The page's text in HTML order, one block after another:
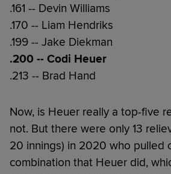
.161 -- Devin Williams
.170 -- Liam Hendriks
.199 -- Jake Diekman
.200 -- Codi Heuer
.213 -- Brad Hand
Now, is Heuer really a top-five
not. But there were only 13
20 innings) in 2020 who pulled
combination that Heuer did,